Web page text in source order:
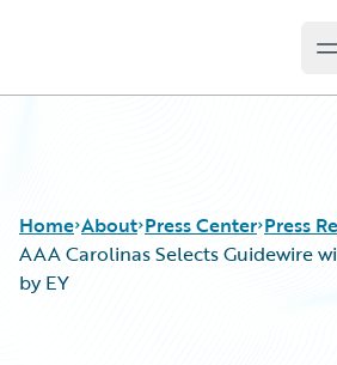
Home About Press Center Press
AAA Carolinas Selects Guidewire
by EY